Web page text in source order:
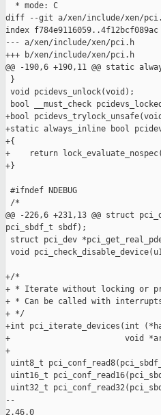
  * mode: C
diff --git a/xen/include/xen/
index f784e9116059..4f12bcf089ac
--- a/xen/include/xen/pci.h
+++ b/xen/include/xen/pci.h
@@ -190,6 +190,11 @@ static
}
void pcidevs_unlock(void);
bool __must_check
+bool
+static always_inline bool
+{
+    return
+}
#ifndef NDEBUG
/*
@@ -226,6 +231,13 @@ struct
pci_sbdf_t sbdf);
struct pci_dev
void
+/*
+ * Iterate without locking or
+ * Can be called with
+ */
+int pci_iterate_devices(int
+                        void
+
uint8_t
uint16_t
uint32_t
--
2.46.0